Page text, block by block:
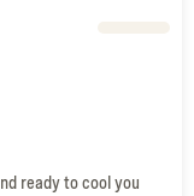
ready to cool you